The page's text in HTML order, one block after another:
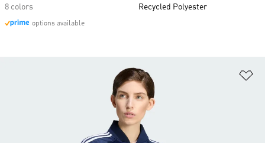
8 colors
options available
Recycled Polyester